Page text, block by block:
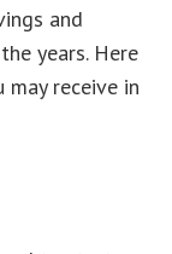
and
years. Here
may receive in